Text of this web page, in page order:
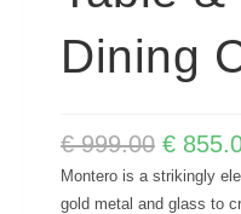
Dining
€999.00 €
Montero is a strikingly
gold metal and glass to